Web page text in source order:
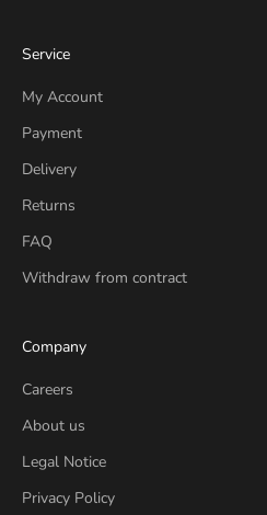
Service
My Account
Payment
Delivery
Returns
FAQ
Withdraw from contract
Company
Careers
About us
Legal Notice
Privacy Policy